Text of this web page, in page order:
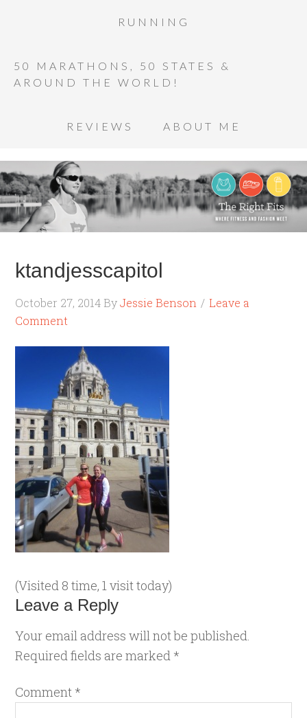
RUNNING
50 MARATHONS, 50 STATES &
AROUND THE WORLD!
REVIEWS ABOUT ME
ktandjesscapitol
October 27, 2014 ByJessie Benson
Leave a
Comment
(Visited 8 time, 1 visit today)
Leave a Reply
Your email address will not be published.
Required fields are marked *
Comment *